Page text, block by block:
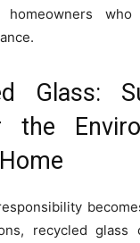
Glass:
the
recycled glass